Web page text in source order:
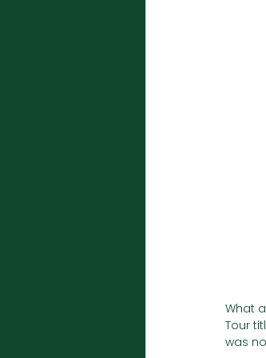
What
Tour
was